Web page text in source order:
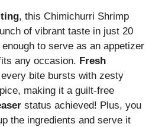
, this Chimichurri Shrimp
of vibrant taste in just 20
enough to serve as an appetizer
any occasion. Fresh
every bite bursts with zesty
making it a guilt-free
status achieved! Plus, you
the ingredients and serve it